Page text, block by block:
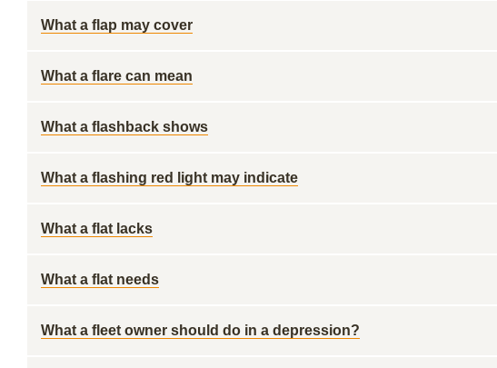
What a flap may cover
What a flare can mean
What a flashback shows
What a flashing red light may indicate
What a flat lacks
What a flat needs
What a fleet owner should do in a depression?